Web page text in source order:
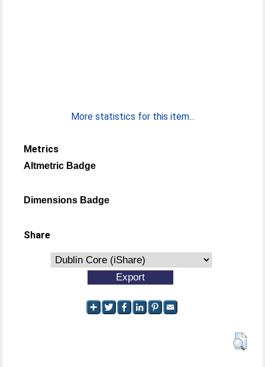
More statistics for this item...
Metrics
Altmetric Badge
Dimensions Badge
Share